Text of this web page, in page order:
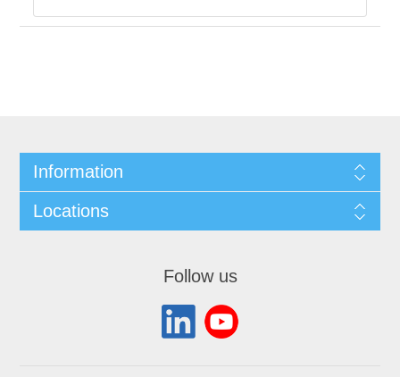
Information
Locations
Follow us